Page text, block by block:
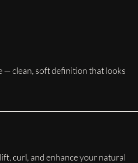
— clean, soft definition that looks
curl, and enhance your natural